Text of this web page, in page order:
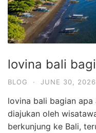
lovina bali
BLOG · JUNE 30, 2026
lovina bali bagian
diajukan oleh
berkunjung ke Bali,